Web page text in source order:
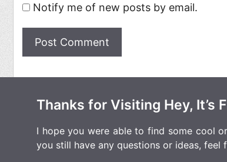
Notify me of new posts by email.
Thanks for Visiting Hey, It’s
I hope you were able to find some cool
you still have any questions or ideas, feel